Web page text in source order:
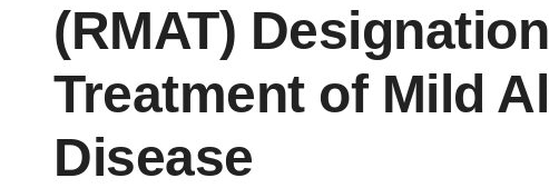
(RMAT)
Treatment of Mild
Disease